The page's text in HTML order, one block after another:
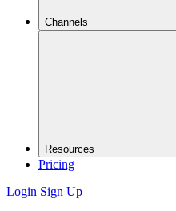
Channels
Resources
Pricing
Login Sign Up